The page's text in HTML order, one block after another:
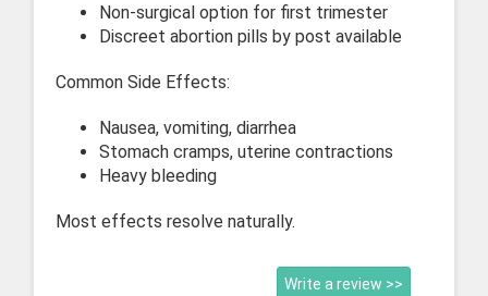
Non-surgical option for first trimester
Discreet abortion pills by post available
Common Side Effects:
Nausea, vomiting, diarrhea
Stomach cramps, uterine contractions
Heavy bleeding
Most effects resolve naturally.
Write a review >>